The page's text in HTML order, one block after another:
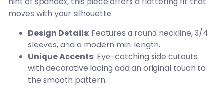
moves with your silhouette.
Design Details: Features a round neckline, 3/4
sleeves, and a modern mini length.
Unique Accents: Eye-catching side cutouts
with decorative lacing add an original touch to
the smooth pattern.